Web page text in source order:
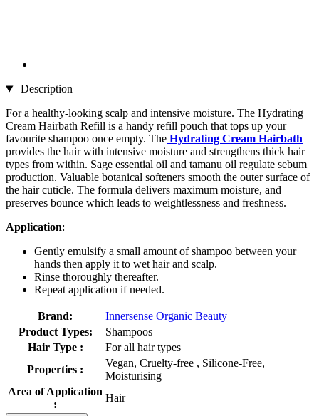
Description
For a healthy-looking scalp and intensive moisture. The Hydrating
Cream Hairbath Refill is a handy refill pouch that tops up your
favourite shampoo once empty. The Hydrating Cream Hairbath
provides the hair with intensive moisture and strengthens thick hair
types from within. Sage essential oil and tamanu oil regulate sebum
production. Valuable botanical softeners smooth the outer surface of
the hair cuticle. The formula delivers maximum moisture, and
preserves bounce which leads to weightlessness and freshness.
Application:
Gently emulsify a small amount of shampoo between your
hands then apply it to wet hair and scalp.
Rinse thoroughly thereafter.
Repeat application if needed.
Brand:
Innersense Organic Beauty
Product Types:
Shampoos
Hair Type :
For all hair types
Properties :
Vegan, Cruelty-free , Silicone-Free,
Moisturising
Area of Application
:
Hair